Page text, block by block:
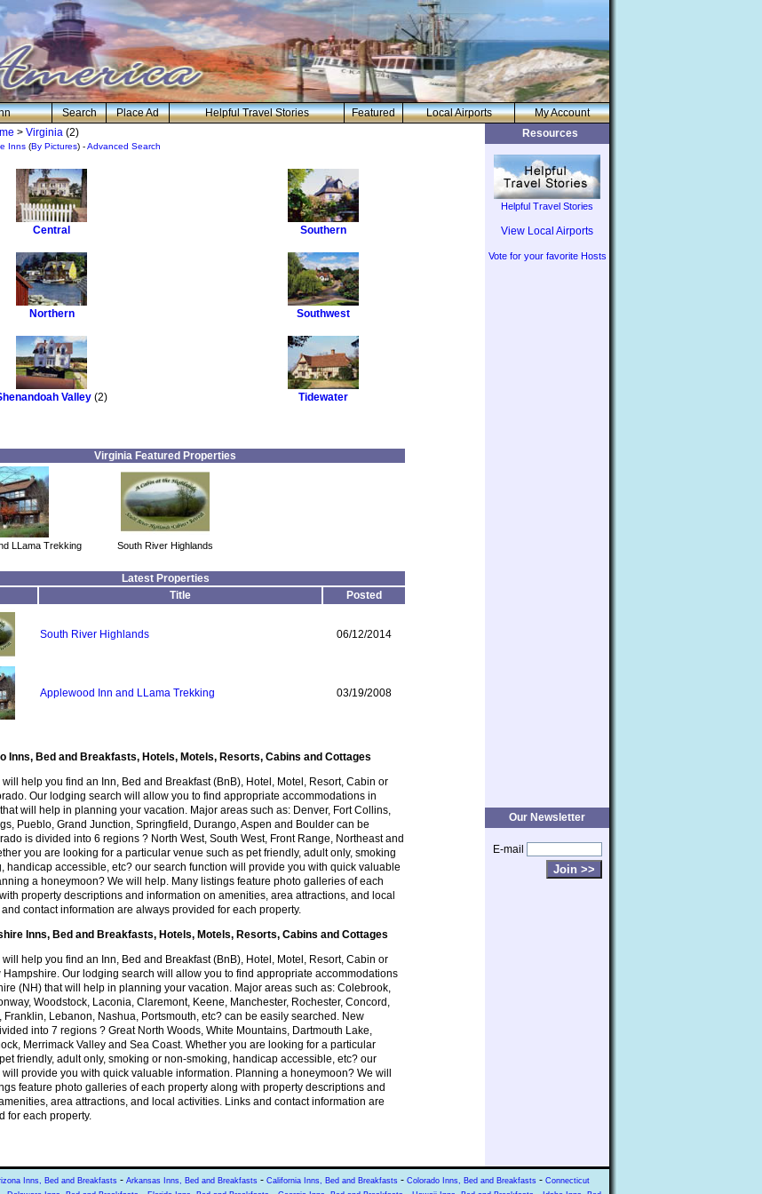
Search Place Ad Helpful Travel Stories Featured Local Airports
My Account
> Virginia (2)
Inns (By Pictures) -Advanced Search
Central
Northern
Valley (2)
Southern
Southwest
Tidewater
Virginia Featured Properties
LLama Trekking South River Highlands
Latest Properties
Title Posted
South River Highlands 06/12/2014
Applewood Inn and LLama Trekking 03/19/2008
Inns, Bed and Breakfasts, Hotels, Motels, Resorts, Cabins and Cottages
will help you find an Inn, Bed and Breakfast (BnB), Hotel, Motel, Resort, Cabin or
Our lodging search will allow you to find appropriate accommodations in
will help in planning your vacation. Major areas such as: Denver, Fort Collins,
Pueblo, Grand Junction, Springfield, Durango, Aspen and Boulder can be
is divided into 6 regions ? North West, South West, Front Range, Northeast and
you are looking for a particular venue such as pet friendly, adult only, smoking
handicap accessible, etc? our search function will provide you with quick valuable
a honeymoon? We will help. Many listings feature photo galleries of each
property descriptions and information on amenities, area attractions, and local
contact information are always provided for each property.
Inns, Bed and Breakfasts, Hotels, Motels, Resorts, Cabins and Cottages
will help you find an Inn, Bed and Breakfast (BnB), Hotel, Motel, Resort, Cabin or
Hampshire. Our lodging search will allow you to find appropriate accommodations
(NH) that will help in planning your vacation. Major areas such as: Colebrook,
Woodstock, Laconia, Claremont, Keene, Manchester, Rochester, Concord,
Franklin, Lebanon, Nashua, Portsmouth, etc? can be easily searched. New
into 7 regions ? Great North Woods, White Mountains, Dartmouth Lake,
Merrimack Valley and Sea Coast. Whether you are looking for a particular
friendly, adult only, smoking or non-smoking, handicap accessible, etc? our
provide you with quick valuable information. Planning a honeymoon? We will
feature photo galleries of each property along with property descriptions and
area attractions, and local activities. Links and contact information are
for each property.
Resources
Helpful Travel Stories
View Local Airports
Vote for your favorite Hosts
Our Newsletter
E-mail
Inns, Bed and Breakfasts - Arkansas Inns, Bed and Breakfasts - California Inns, Bed and Breakfasts - Colorado Inns, Bed and Breakfasts - Connecticut